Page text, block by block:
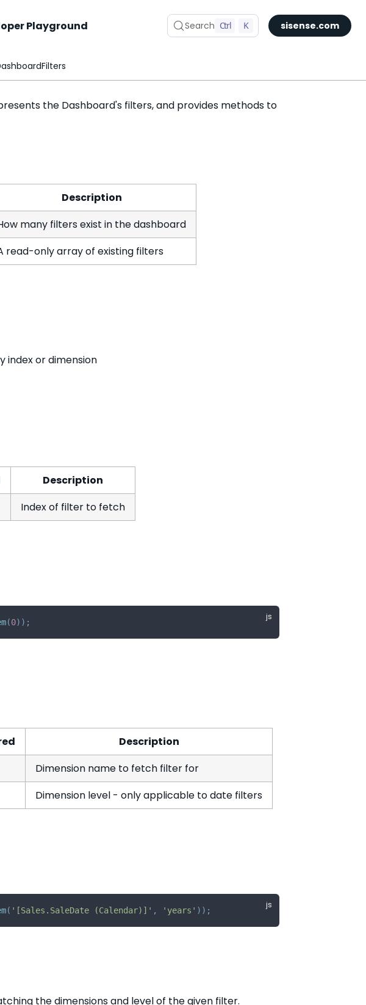
Playground Search Ctrl K sisense.com
the Dashboard's filters, and provides methods to
Description
many filters exist in the dashboard
read-only array of existing filters
index or dimension
Description
Index of filter to fetch
(0) ) ;
Description
Dimension name to fetch filter for
Dimension level - only applicable to date filters
( '[Sales.SaleDate (Calendar)]' , 'years' ) ) ;
the dimensions and level of the given filter.